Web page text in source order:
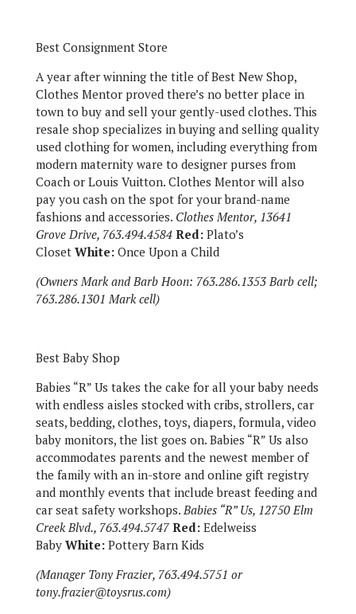
Best Consignment Store
A year after winning the title of Best New Shop,
Clothes Mentor proved there’s no better place in
town to buy and sell your gently-used clothes. This
resale shop specializes in buying and selling quality
used clothing for women, including everything from
modern maternity ware to designer purses from
Coach or Louis Vuitton. Clothes Mentor will also
pay you cash on the spot for your brand-name
fashions and accessories. Clothes Mentor, 13641
Grove Drive, 763.494.4584 Red:Plato’s
Closet White:Once Upon a Child
(Owners Mark and Barb Hoon: 763.286.1353 Barb cell;
763.286.1301 Mark cell)
Best Baby Shop
Babies “R” Us takes the cake for all your baby needs
with endless aisles stocked with cribs, strollers, car
seats, bedding, clothes, toys, diapers, formula, video
baby monitors, the list goes on. Babies “R” Us also
accommodates parents and the newest member of
the family with an in-store and online gift registry
and monthly events that include breast feeding and
car seat safety workshops.Babies “R” Us, 12750 Elm
Creek Blvd., 763.494.5747 Red:Edelweiss
Baby White:Pottery Barn Kids
(Manager Tony Frazier, 763.494.5751 or
tony.frazier@toysrus.com)